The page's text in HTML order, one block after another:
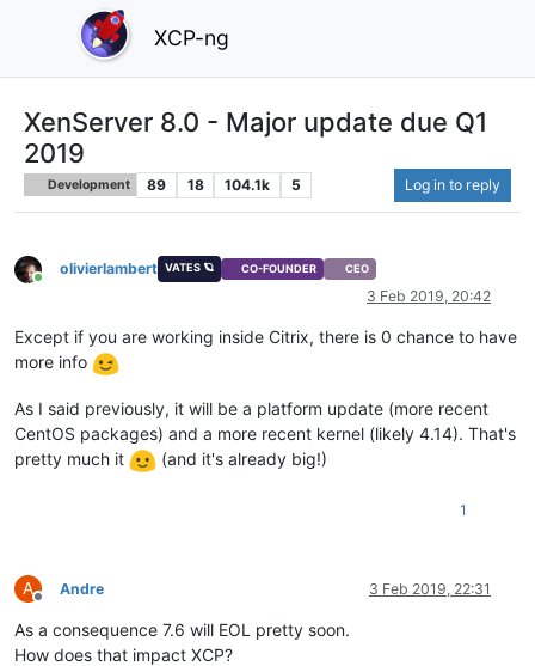
XCP-ng
XenServer 8.0 - Major update due Q1
2019
Development 89 18 104.1k 5 Log in to reply
Online
olivierlambert VATES 🪐 CO-FOUNDER CEO
3 Feb 2019, 20:42
Except if you are working inside Citrix, there is 0 chance to have
more info
As I said previously, it will be a platform update (more recent
CentOS packages) and a more recent kernel (likely 4.14). That's
pretty much it
(and it's already big!)
1
A
Offline
Andre 3 Feb 2019, 22:31
As a consequence 7.6 will EOL pretty soon.
How does that impact XCP?